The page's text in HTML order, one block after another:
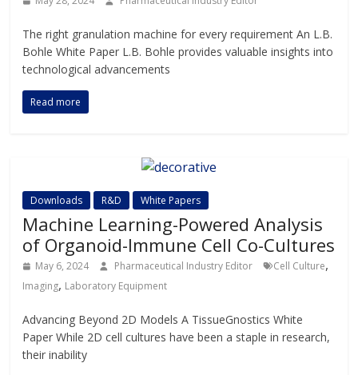
The right granulation machine for every requirement An L.B.
Bohle White Paper L.B. Bohle provides valuable insights into
technological advancements
Read more
Downloads R&D White Papers
Machine Learning-Powered Analysis
of Organoid-Immune Cell Co-Cultures
May 6, 2024 Pharmaceutical Industry Editor Cell Culture,
Imaging, Laboratory Equipment
Advancing Beyond 2D Models A TissueGnostics White
Paper While 2D cell cultures have been a staple in research,
their inability